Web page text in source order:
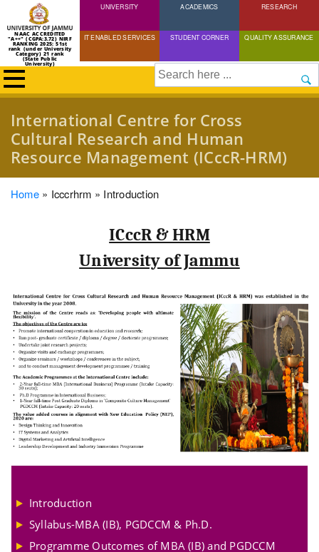
Skip
to
content
NAAC ACCREDITED
"A++" (CGPA:3.72) NIRF
RANKING 2025: 51st
rank (under University
Category) 21 rank
(State Public
University)
UNIVERSITY ACADEMICS RESEARCH
IT ENABLED SERVICES STUDENT CORNER QUALITY ASSURANCE
Search
International Centre for Cross
Cultural Research and Human
Resource Management (ICccR-HRM)
Breadcrumb
Home Icccrhrm Introduction
ICccR & HRM
University of Jammu
Introduction
Syllabus-MBA (IB), PGDCCM & Ph.D.
Programme Outcomes of MBA (IB) and PGDCCM